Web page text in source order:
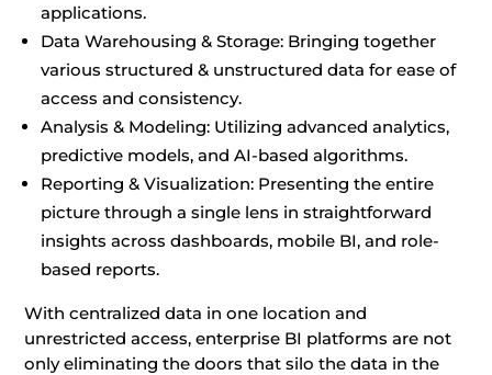
applications.
Data Warehousing & Storage: Bringing together
various structured & unstructured data for ease of
access and consistency.
Analysis & Modeling: Utilizing advanced analytics,
predictive models, and AI-based algorithms.
Reporting & Visualization: Presenting the entire
picture through a single lens in straightforward
insights across dashboards, mobile BI, and role-
based reports.
With centralized data in one location and
unrestricted access, enterprise BI platforms are not
only eliminating the doors that silo the data in the